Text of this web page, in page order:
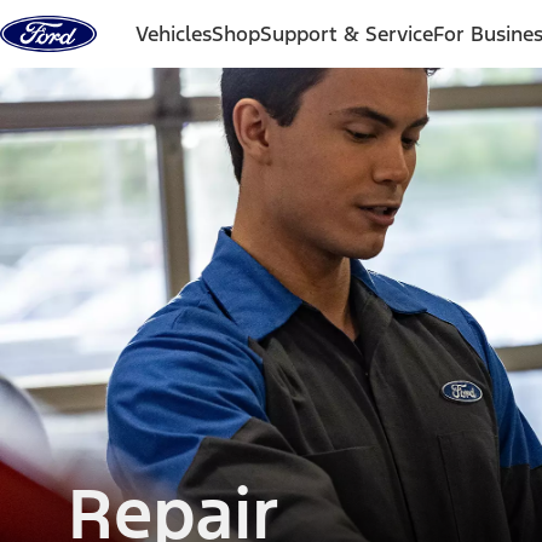
Skip to content
VehiclesShopSupport & ServiceFor
Repair